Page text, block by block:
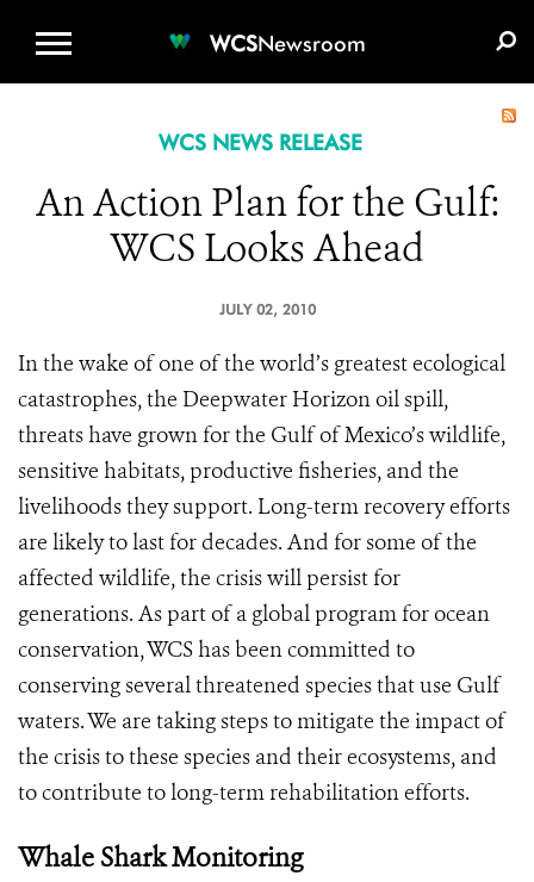
WCSNewsroom
WCS NEWS RELEASE
An Action Plan for the Gulf:
WCS Looks Ahead
JULY 02, 2010
In the wake of one of the world’s greatest ecological
catastrophes, the Deepwater Horizon oil spill,
threats have grown for the Gulf of Mexico’s wildlife,
sensitive habitats, productive fisheries, and the
livelihoods they support. Long-term recovery efforts
are likely to last for decades. And for some of the
affected wildlife, the crisis will persist for
generations. As part of a global program for ocean
conservation, WCS has been committed to
conserving several threatened species that use Gulf
waters. We are taking steps to mitigate the impact of
the crisis to these species and their ecosystems, and
to contribute to long-term rehabilitation efforts.
Whale Shark Monitoring